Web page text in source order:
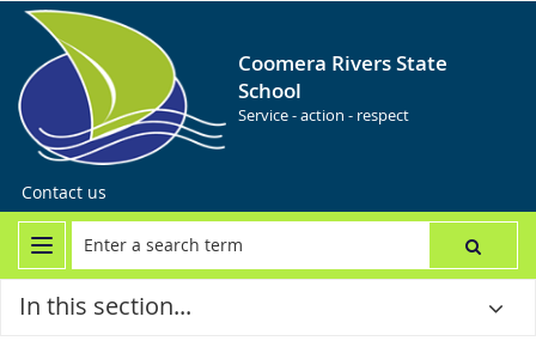
Coomera Rivers State
School
Service - action - respect
Contact us
In this section...